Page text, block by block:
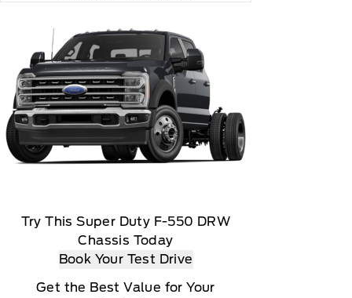
Try This Super Duty F-550 DRW
Chassis Today
Book Your Test Drive
Get the Best Value for Your